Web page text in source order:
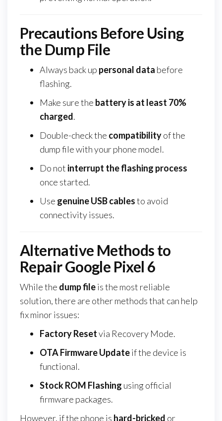
Precautions Before Using
the Dump File
Always back up personal data before
flashing.
Make sure the battery is at least 70%
charged.
Double-check the compatibilityof the
dump file with your phone model.
Do not interrupt the flashing process
once started.
Use genuine USB cablesto avoid
connectivity issues.
Alternative Methods to
Repair Google Pixel 6
While the dump fileis the most reliable
solution, there are other methods that can help
fix minor issues:
Factory Resetvia Recovery Mode.
OTA Firmware Updateif the device is
functional.
Stock ROM Flashing using official
firmware packages.
However, if the phone is hard-bricked or